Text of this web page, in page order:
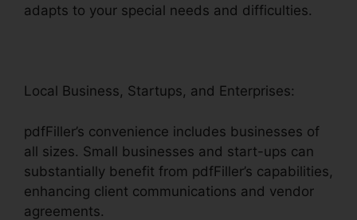
adapts to your special needs and difficulties.
Local Business, Startups, and Enterprises:
pdfFiller’s convenience includes businesses of
all sizes. Small businesses and start-ups can
substantially benefit from pdfFiller’s capabilities,
enhancing client communications and vendor
agreements.